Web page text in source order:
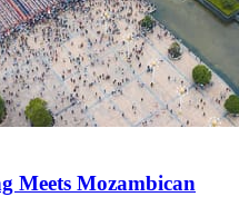
Meets Mozambican